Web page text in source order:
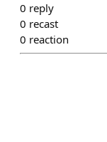
0 reply
0 recast
0 reaction